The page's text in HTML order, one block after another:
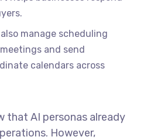
manage scheduling
and send
calendars across
that AI personas already
However,